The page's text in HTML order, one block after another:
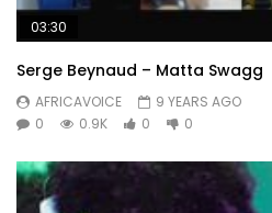
03:30
Serge Beynaud – Matta Swagg
AFRICAVOICE
9 YEARS AGO
0
0.9K 0 0